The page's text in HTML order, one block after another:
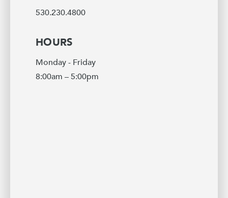
530.230.4800
HOURS
Monday - Friday
8:00am – 5:00pm